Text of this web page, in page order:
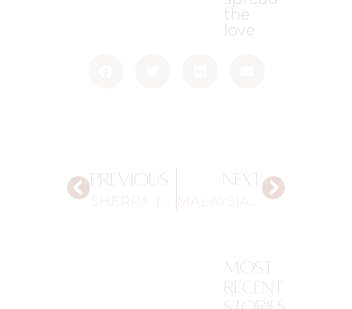
the
love
PREVIOUS
SHERPA TOURS
NEXT
MALAYSIAN BEAUTY INFLUENCERS
most
recent